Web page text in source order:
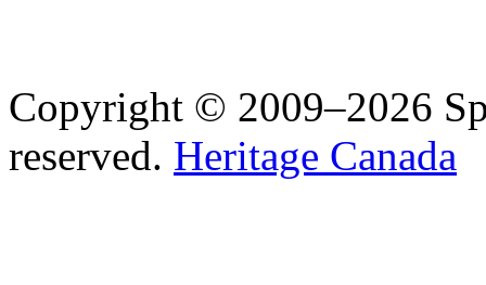
Copyright © 2009–2026
reserved. Heritage Canada